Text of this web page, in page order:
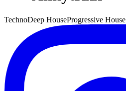
TechnoDeep HouseProgressive House